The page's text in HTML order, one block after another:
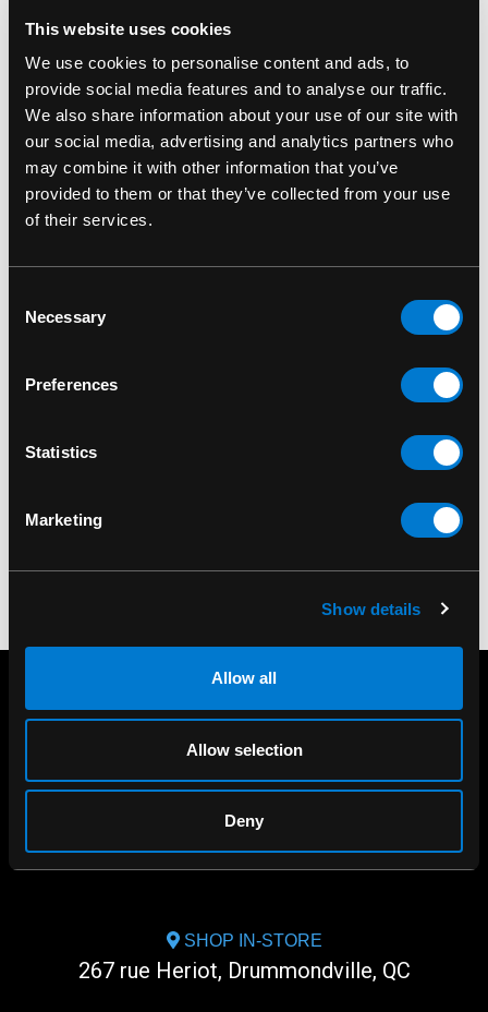
This website uses cookies
We use cookies to personalise content and ads, to
provide social media features and to analyse our traffic.
We also share information about your use of our site with
our social media, advertising and analytics partners who
may combine it with other information that you’ve
provided to them or that they’ve collected from your use
of their services.
Selection
Necessary
Preferences
Statistics
Marketing
Show details
Allow all
Allow selection
Deny
Adam Warlock 1210
the Galaxy Vol.3 Funko
Ajak 735 Marvel:
Bobble-Head
SHOP IN-STORE
267 rue Heriot, Drummondville, QC